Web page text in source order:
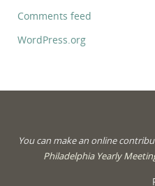
Comments feed
WordPress.org
You can make an online
Philadelphia Yearly